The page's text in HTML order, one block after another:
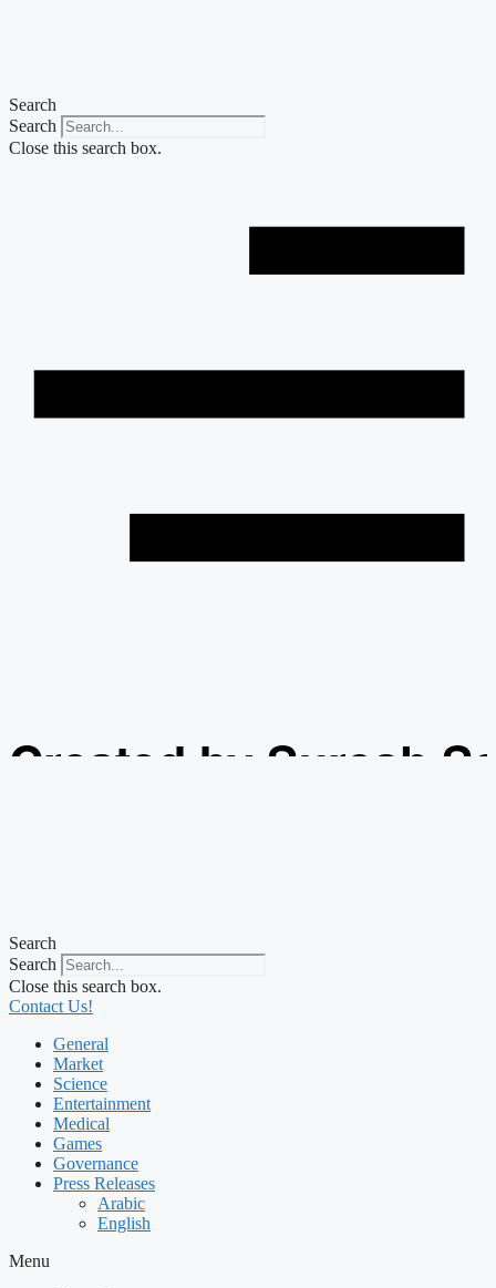
Search
Search
Close this search box.
Created by Suresh
Search
Search
Close this search box.
Contact Us!
General
Market
Science
Entertainment
Medical
Games
Governance
Press Releases
Arabic
English
Menu